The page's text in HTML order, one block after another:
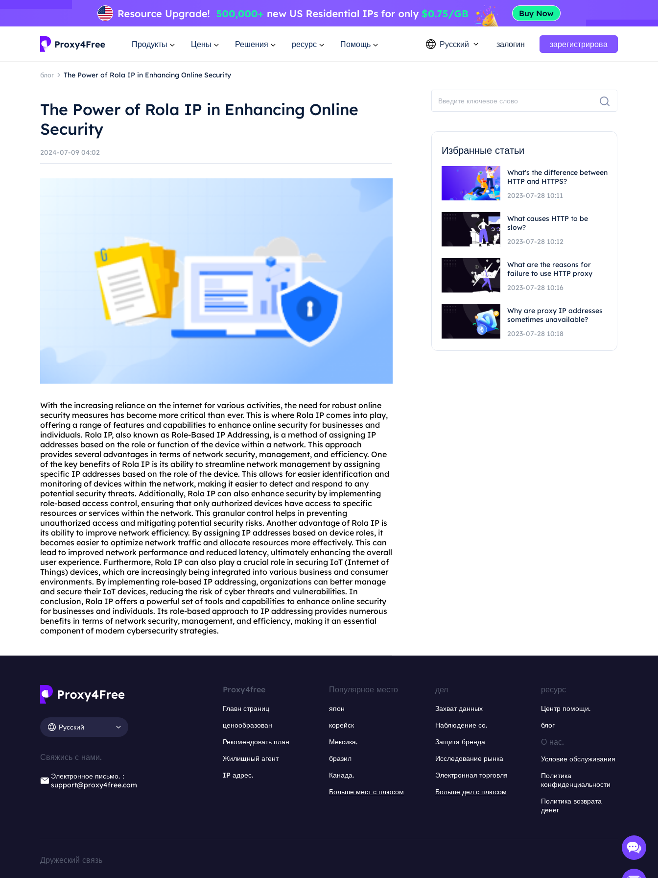
Продукты Цены Решения ресурс Помощь Русский залогин зарегистрирова
блог The Power of Rola IP in Enhancing Online Security
The Power of Rola IP in Enhancing Online
Security
2024-07-09 04:02
With the increasing reliance on the internet for various activities, the need for robust online
security measures has become more critical than ever. This is where Rola IP comes into play,
offering a range of features and capabilities to enhance online security for businesses and
individuals. Rola IP, also known as Role-Based IP Addressing, is a method of assigning IP
addresses based on the role or function of the device within a network. This approach
provides several advantages in terms of network security, management, and efficiency. One
of the key benefits of Rola IP is its ability to streamline network management by assigning
specific IP addresses based on the role of the device. This allows for easier identification and
monitoring of devices within the network, making it easier to detect and respond to any
potential security threats. Additionally, Rola IP can also enhance security by implementing
role-based access control, ensuring that only authorized devices have access to specific
resources or services within the network. This granular control helps in preventing
unauthorized access and mitigating potential security risks. Another advantage of Rola IP is
its ability to improve network efficiency. By assigning IP addresses based on device roles, it
becomes easier to optimize network traffic and allocate resources more effectively. This can
lead to improved network performance and reduced latency, ultimately enhancing the overall
user experience. Furthermore, Rola IP can also play a crucial role in securing IoT (Internet of
Things) devices, which are increasingly being integrated into various business and consumer
environments. By implementing role-based IP addressing, organizations can better manage
and secure their IoT devices, reducing the risk of cyber threats and vulnerabilities. In
conclusion, Rola IP offers a powerful set of tools and capabilities to enhance online security
for businesses and individuals. Its role-based approach to IP addressing provides numerous
benefits in terms of network security, management, and efficiency, making it an essential
component of modern cybersecurity strategies.
Избранные статьи
What's the difference between
HTTP and HTTPS?
2023-07-28 10:11
What causes HTTP to be
slow?
2023-07-28 10:12
What are the reasons for
failure to use HTTP proxy
2023-07-28 10:16
Why are proxy IP addresses
sometimes unavailable?
2023-07-28 10:18
Русский
Свяжись с нами.
Электронное письмо.：
support@proxy4free.com
Proxy4free
Главн страниц
ценообразован
Рекомендовать план
Жилищный агент
IP адрес.
Популярное место
япон
корейск
Мексика.
бразил
Канада.
Больше мест с плюсом
дел
Захват данных
Наблюдение со.
Защита бренда
Исследование рынка
Электронная торговля
Больше дел с плюсом
ресурс
Центр помощи.
блог
О нас.
Условие обслуживания
Политика
конфиденциальности
Политика возврата
денег
Дружеский связь